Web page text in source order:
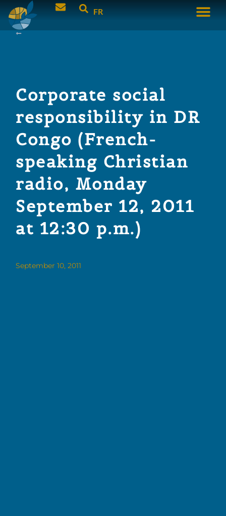
FR
Corporate social
responsibility in DR
Congo (French-
speaking Christian
radio, Monday
September 12, 2011
at 12:30 p.m.)
September 10, 2011